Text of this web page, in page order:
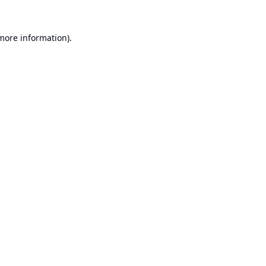
information).